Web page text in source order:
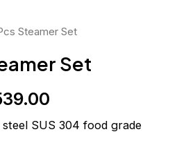
Steamer Set
Set
SUS 304 food grade